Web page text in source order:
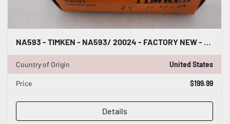
Country of Origin United States
Price $199.99
Details